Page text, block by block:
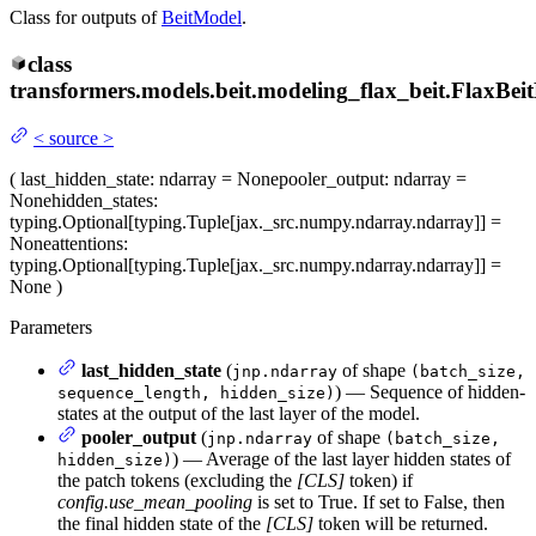
Class for outputs ofBeitModel.
class
transformers.models.beit.modeling_flax_beit.
< source >
( last_hidden_state: ndarray = Nonepooler_output: ndarray =
Nonehidden_states:
typing.Optional[typing.Tuple[jax._src.numpy.ndarray.ndarray]] =
Noneattentions:
typing.Optional[typing.Tuple[jax._src.numpy.ndarray.ndarray]] =
None )
Parameters
last_hidden_state (jnp.ndarray of shape (batch_size,
sequence_length, hidden_size) ) — Sequence of hidden-
states at the output of the last layer of the model.
pooler_output (jnp.ndarray of shape (batch_size,
hidden_size) ) — Average of the last layer hidden states of
the patch tokens (excluding the [CLS] token) if
config.use_mean_pooling is set to True. If set to False, then
the final hidden state of the [CLS] token will be returned.